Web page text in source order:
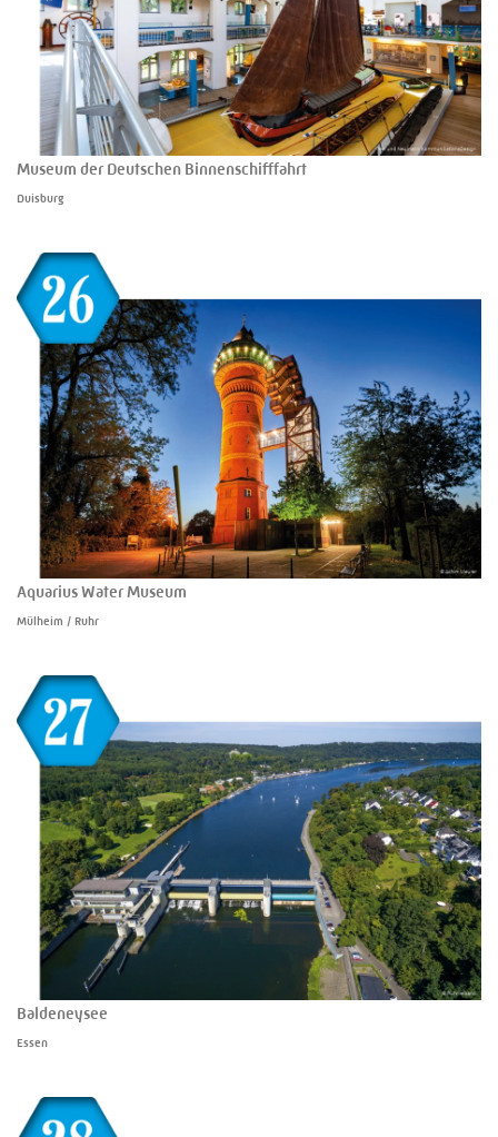
Museum der Deutschen Binnenschifffahrt
Duisburg
Aquarius Water Museum
Mülheim / Ruhr
Baldeneysee
Essen